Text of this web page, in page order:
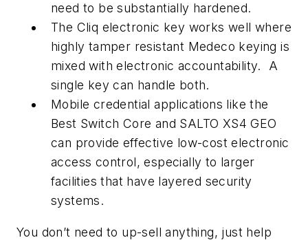
need to be substantially hardened.
The Cliq electronic key works well where
highly tamper resistant Medeco keying is
mixed with electronic accountability. A
single key can handle both.
Mobile credential applications like the
Best Switch Core and SALTO XS4 GEO
can provide effective low-cost electronic
access control, especially to larger
facilities that have layered security
systems.
You don’t need to up-sell anything, just help